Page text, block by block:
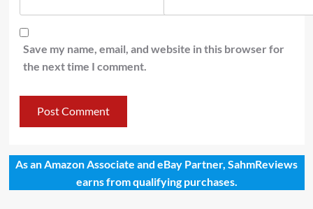
Save my name, email, and website in this browser for
the next time I comment.
As an Amazon Associate and eBay Partner, SahmReviews
earns from qualifying purchases.